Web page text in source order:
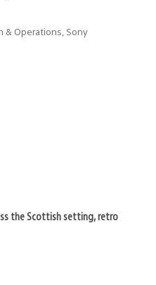
& Operations, Sony
the Scottish setting, retro